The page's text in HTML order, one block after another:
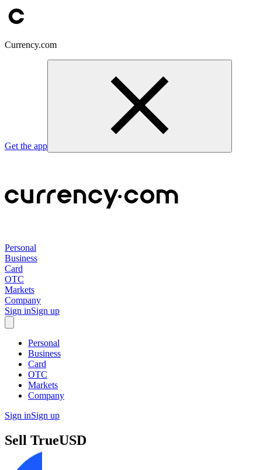
Currency.com
Get the app
Personal
Business
Card
OTC
Markets
Company
Sign inSign up
Personal
Business
Card
OTC
Markets
Company
Sign inSign up
Sell TrueUSD